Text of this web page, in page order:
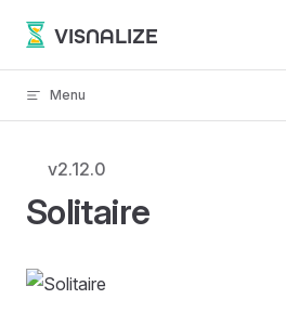
Skip to content
VISNALIZE
Menu
v2.12.0
Solitaire